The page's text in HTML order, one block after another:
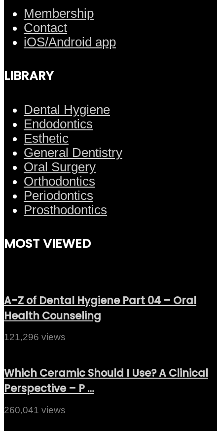
Membership
Contact
iOS/Android app
LIBRARY
Dental Hygiene
Endodontics
Esthetic
General Dentistry
Oral Surgery
Orthodontics
Periodontics
Prosthodontics
MOST VIEWED
A-Z of Dental Hygiene Part 04 – Oral
Health Counseling
121,296 views
Which Ceramic Should I Use? A Clinical
Perspective – P …
260,041 views